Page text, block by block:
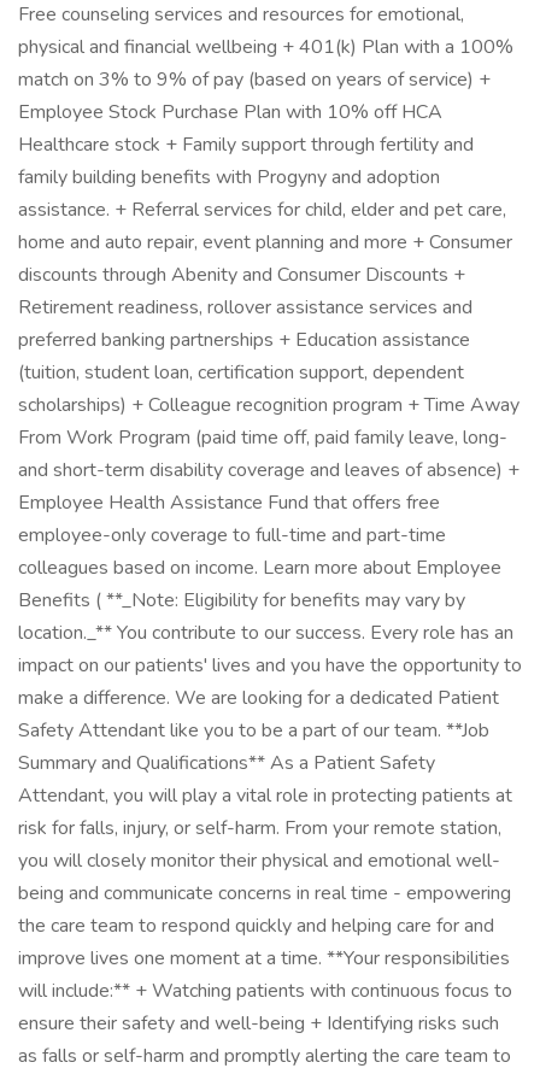
Free counseling services and resources for emotional,
physical and financial wellbeing + 401(k) Plan with a 100%
match on 3% to 9% of pay (based on years of service) +
Employee Stock Purchase Plan with 10% off HCA
Healthcare stock + Family support through fertility and
family building benefits with Progyny and adoption
assistance. + Referral services for child, elder and pet care,
home and auto repair, event planning and more + Consumer
discounts through Abenity and Consumer Discounts +
Retirement readiness, rollover assistance services and
preferred banking partnerships + Education assistance
(tuition, student loan, certification support, dependent
scholarships) + Colleague recognition program + Time Away
From Work Program (paid time off, paid family leave, long-
and short-term disability coverage and leaves of absence) +
Employee Health Assistance Fund that offers free
employee-only coverage to full-time and part-time
colleagues based on income. Learn more about Employee
Benefits ( **_Note: Eligibility for benefits may vary by
location._** You contribute to our success. Every role has an
impact on our patients' lives and you have the opportunity to
make a difference. We are looking for a dedicated Patient
Safety Attendant like you to be a part of our team. **Job
Summary and Qualifications** As a Patient Safety
Attendant, you will play a vital role in protecting patients at
risk for falls, injury, or self-harm. From your remote station,
you will closely monitor their physical and emotional well-
being and communicate concerns in real time - empowering
the care team to respond quickly and helping care for and
improve lives one moment at a time. **Your responsibilities
will include:** + Watching patients with continuous focus to
ensure their safety and well-being + Identifying risks such
as falls or self-harm and promptly alerting the care team to